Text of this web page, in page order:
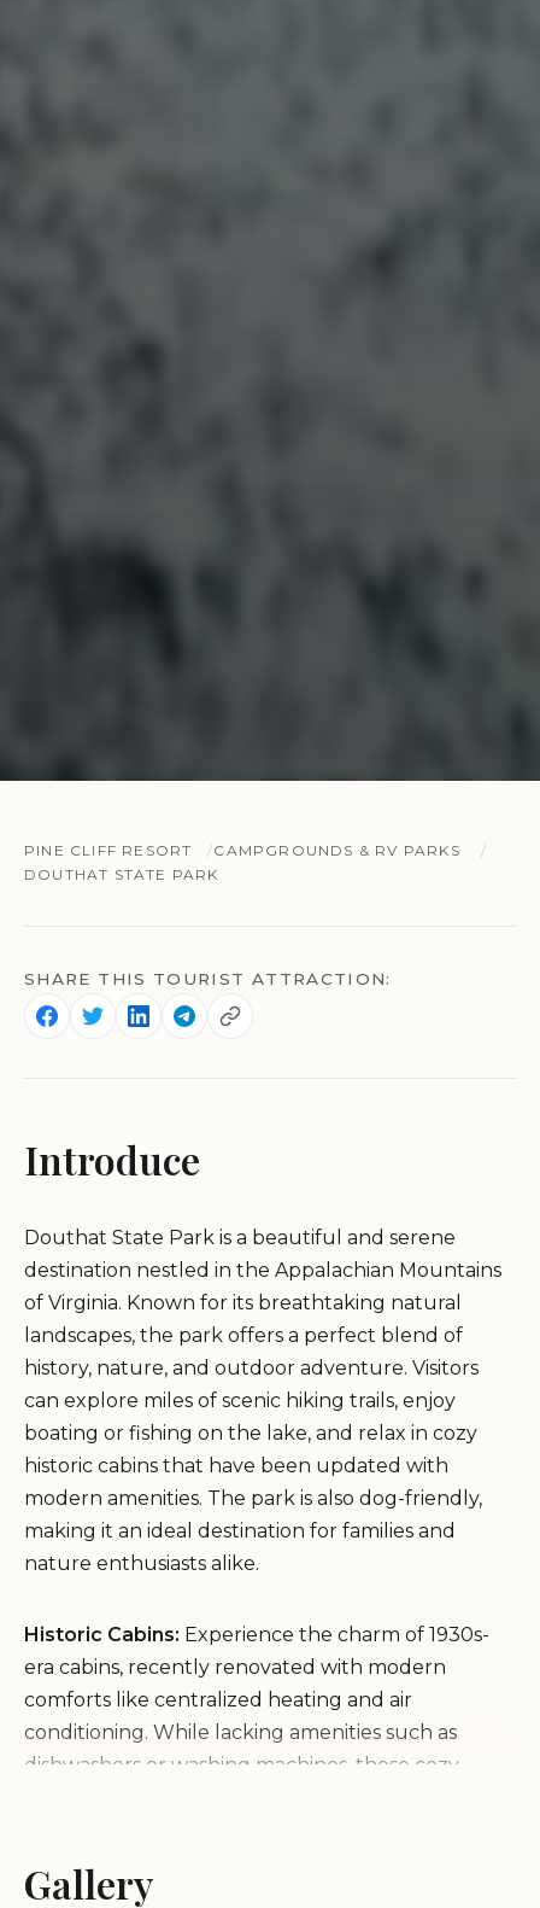
PINE CLIFF RESORT
CAMPGROUNDS & RV PARKS
DOUTHAT STATE PARK
SHARE THIS TOURIST ATTRACTION:
Introduce
Douthat State Park is a beautiful and serene
destination nestled in the Appalachian Mountains
of Virginia. Known for its breathtaking natural
landscapes, the park offers a perfect blend of
history, nature, and outdoor adventure. Visitors
can explore miles of scenic hiking trails, enjoy
boating or fishing on the lake, and relax in cozy
historic cabins that have been updated with
modern amenities. The park is also dog-friendly,
making it an ideal destination for families and
nature enthusiasts alike.
Historic Cabins: Experience the charm of 1930s-
era cabins, recently renovated with modern
comforts like centralized heating and air
conditioning. While lacking amenities such as
dishwashers or washing machines, these cozy
Hiking Trails:
easy walks to challenging routes, offering
Gallery